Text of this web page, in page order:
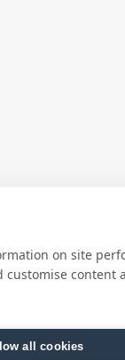
on site
content
all cookies